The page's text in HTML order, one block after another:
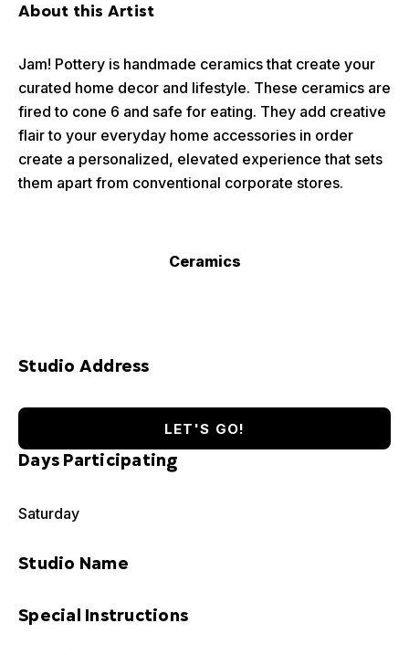
About this Artist
Jam! Pottery is handmade ceramics that create your
curated home decor and lifestyle. These ceramics are
fired to cone 6 and safe for eating. They add creative
flair to your everyday home accessories in order
create a personalized, elevated experience that sets
them apart from conventional corporate stores.
Ceramics
Studio Address
LET'S GO!
Days Participating
Saturday
Studio Name
Special Instructions